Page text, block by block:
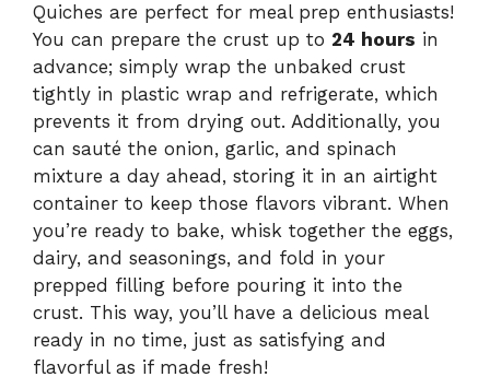
Quiches are perfect for meal prep enthusiasts!
You can prepare the crust up to 24 hours in
advance; simply wrap the unbaked crust
tightly in plastic wrap and refrigerate, which
prevents it from drying out. Additionally, you
can sauté the onion, garlic, and spinach
mixture a day ahead, storing it in an airtight
container to keep those flavors vibrant. When
you’re ready to bake, whisk together the eggs,
dairy, and seasonings, and fold in your
prepped filling before pouring it into the
crust. This way, you’ll have a delicious meal
ready in no time, just as satisfying and
flavorful as if made fresh!